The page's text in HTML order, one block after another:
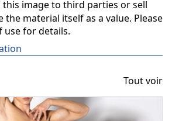
this image to third parties or sell
material itself as a value. Please
use for details.
Tout voir